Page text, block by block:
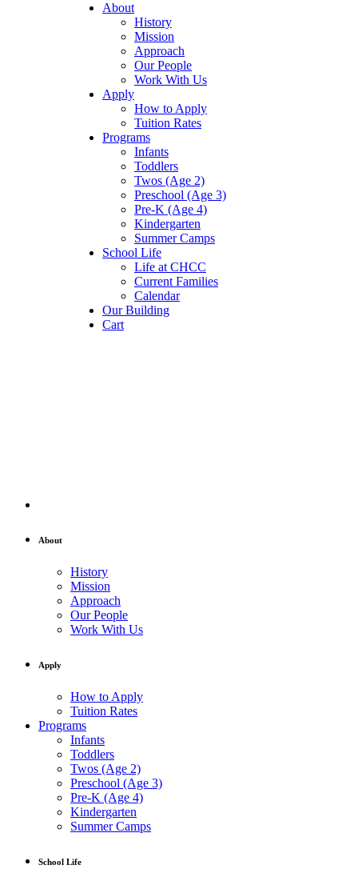
About
History
Mission
Approach
Our People
Work With Us
Apply
How to Apply
Tuition Rates
Programs
Infants
Toddlers
Twos (Age 2)
Preschool (Age 3)
Pre-K (Age 4)
Kindergarten
Summer Camps
School Life
Life at CHCC
Current Families
Calendar
Our Building
Cart
About
History
Mission
Approach
Our People
Work With Us
Apply
How to Apply
Tuition Rates
Programs
Infants
Toddlers
Twos (Age 2)
Preschool (Age 3)
Pre-K (Age 4)
Kindergarten
Summer Camps
School Life